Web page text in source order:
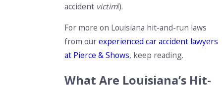
accident victim!).
For more on Louisiana hit-and-run laws
from ourexperienced car accident lawyers
at Pierce & Shows, keep reading.
What Are Louisiana’s Hit-